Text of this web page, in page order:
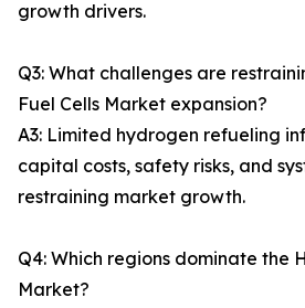
growth drivers.
Q3: What challenges are
Fuel Cells Market expansion?
A3: Limited hydrogen refueling
capital costs, safety risks, and
restraining market growth.
Q4: Which regions dominate the
Market?